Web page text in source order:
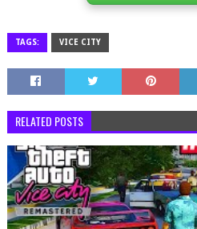
TAGS: VICE CITY
RELATED POSTS